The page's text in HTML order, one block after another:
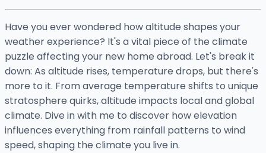
Have you ever wondered how altitude shapes your
weather experience? It's a vital piece of the climate
puzzle affecting your new home abroad. Let's break it
down: As altitude rises, temperature drops, but there's
more to it. From average temperature shifts to unique
stratosphere quirks, altitude impacts local and global
climate. Dive in with me to discover how elevation
influences everything from rainfall patterns to wind
speed, shaping the climate you live in.